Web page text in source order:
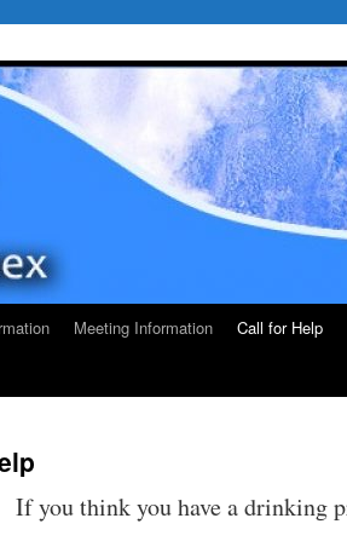
Meeting Information Call for Help
If you think you have a drinking